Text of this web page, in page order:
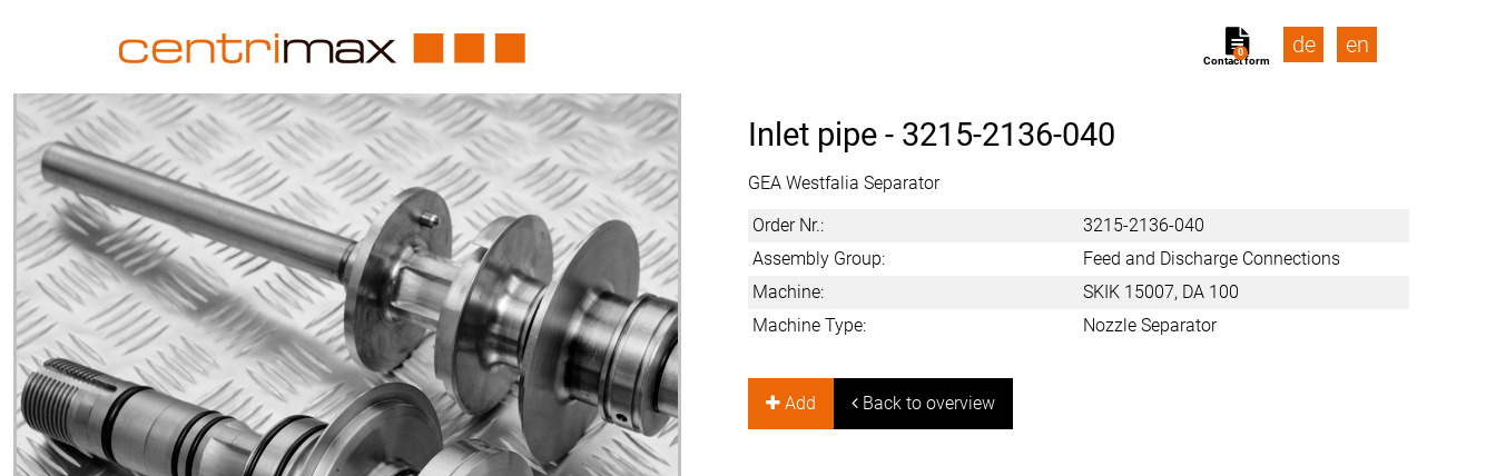
Contact form
0 de en
Inlet pipe - 3215-2136-040
GEA Westfalia Separator
Order Nr.:
3215-2136-040
Assembly Group:
Feed and Discharge Connections
Machine:
SKIK 15007, DA 100
Machine Type:
Nozzle Separator
Add Back to overview